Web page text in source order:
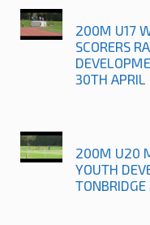
200M U17
SCORERS
30TH APRIL
200M U20
YOUTH